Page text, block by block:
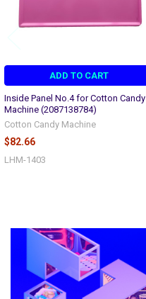
Sidebar
ADD TO CART
Inside Panel No.4 for Cotton Candy
Machine (2087138784)
Cotton Candy Machine
$82.66
LHM-1403